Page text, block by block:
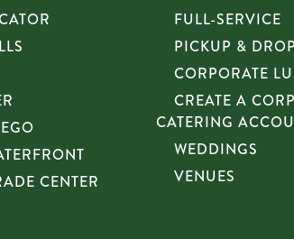
CENTER
FULL-SERVICE
PICKUP &
CORPORATE
CREATE A
CATERING
WEDDINGS
VENUES